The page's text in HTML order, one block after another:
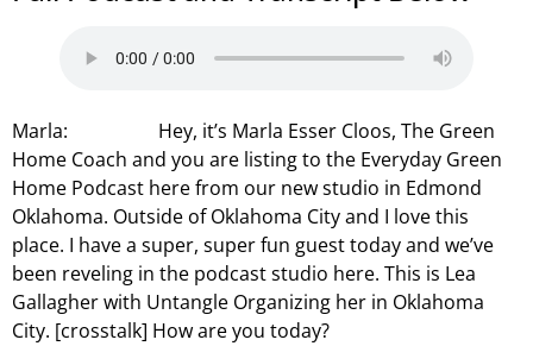
Marla: Hey, it’s Marla Esser Cloos, The Green
Home Coach and you are listing to the Everyday Green
Home Podcast here from our new studio in Edmond
Oklahoma. Outside of Oklahoma City and I love this
place. I have a super, super fun guest today and we’ve
been reveling in the podcast studio here. This is Lea
Gallagher with Untangle Organizing her in Oklahoma
City. [crosstalk] How are you today?